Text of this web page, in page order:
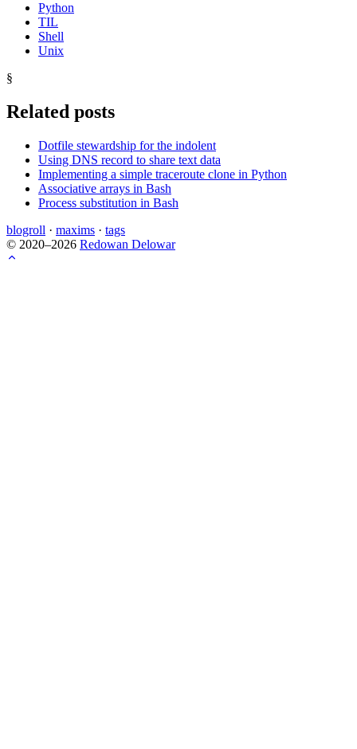
Python
TIL
Shell
Unix
§
Related posts
Dotfile stewardship for the indolent
Using DNS record to share text data
Implementing a simple traceroute clone in Python
Associative arrays in Bash
Process substitution in Bash
blogroll · maxims · tags
© 2020–2026 Redowan Delowar